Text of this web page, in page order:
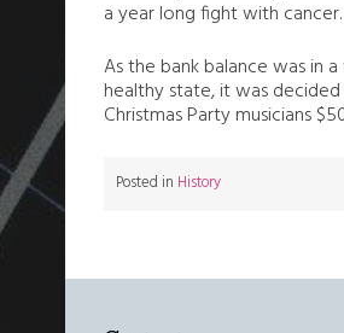
a year long fight with cancer.
As the bank balance was in
healthy state, it was
Christmas Party musicians
Posted in History